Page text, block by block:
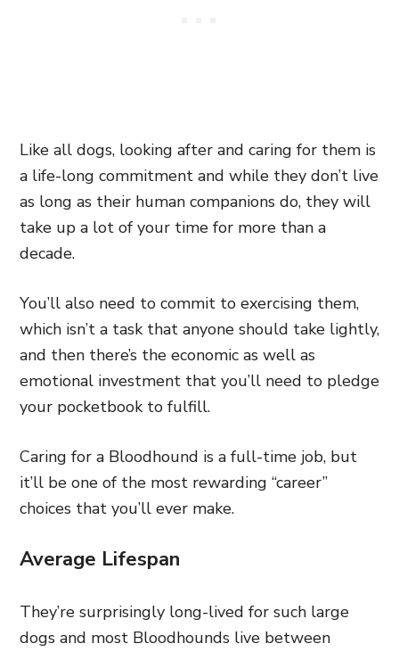
Like all dogs, looking after and caring for them is
a life-long commitment and while they don’t live
as long as their human companions do, they will
take up a lot of your time for more than a
decade.
You’ll also need to commit to exercising them,
which isn’t a task that anyone should take lightly,
and then there’s the economic as well as
emotional investment that you’ll need to pledge
your pocketbook to fulfill.
Caring for a Bloodhound is a full-time job, but
it’ll be one of the most rewarding “career”
choices that you’ll ever make.
Average Lifespan
They’re surprisingly long-lived for such large
dogs and most Bloodhounds live between